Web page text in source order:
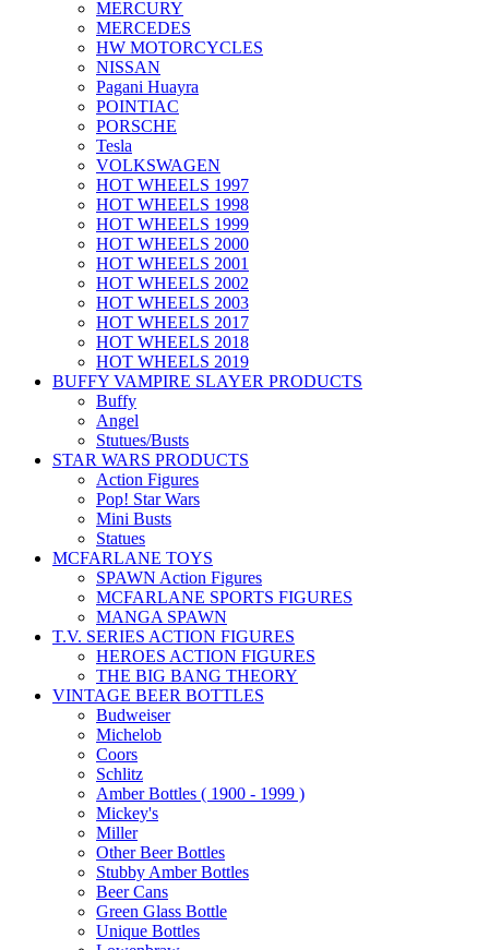
MERCURY
MERCEDES
HW MOTORCYCLES
NISSAN
Pagani Huayra
POINTIAC
PORSCHE
Tesla
VOLKSWAGEN
HOT WHEELS 1997
HOT WHEELS 1998
HOT WHEELS 1999
HOT WHEELS 2000
HOT WHEELS 2001
HOT WHEELS 2002
HOT WHEELS 2003
HOT WHEELS 2017
HOT WHEELS 2018
HOT WHEELS 2019
BUFFY VAMPIRE SLAYER PRODUCTS
Buffy
Angel
Stutues/Busts
STAR WARS PRODUCTS
Action Figures
Pop! Star Wars
Mini Busts
Statues
MCFARLANE TOYS
SPAWN Action Figures
MCFARLANE SPORTS FIGURES
MANGA SPAWN
T.V. SERIES ACTION FIGURES
HEROES ACTION FIGURES
THE BIG BANG THEORY
VINTAGE BEER BOTTLES
Budweiser
Michelob
Coors
Schlitz
Amber Bottles ( 1900 - 1999 )
Mickey's
Miller
Other Beer Bottles
Stubby Amber Bottles
Beer Cans
Green Glass Bottle
Unique Bottles